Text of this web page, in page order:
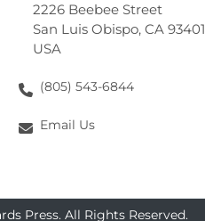
2226 Beebee Street
San Luis Obispo, CA 93401
USA
(805) 543-6844
Email Us
Press. All Rights Reserved.